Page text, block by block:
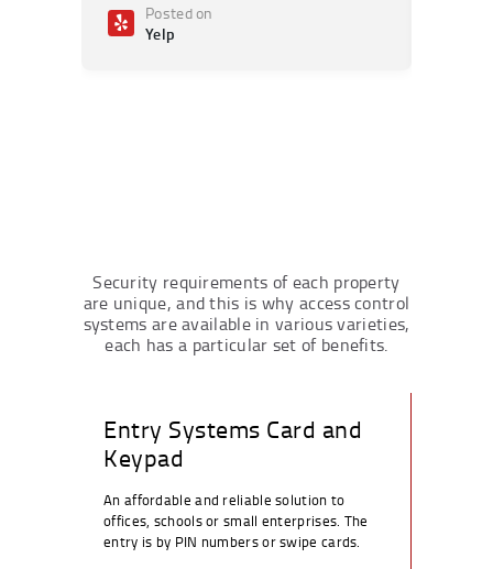
Posted on
Yelp
Security requirements of each property
are unique, and this is why access control
systems are available in various varieties,
each has a particular set of benefits.
Entry Systems Card and
Keypad
An affordable and reliable solution to
offices, schools or small enterprises. The
entry is by PIN numbers or swipe cards.